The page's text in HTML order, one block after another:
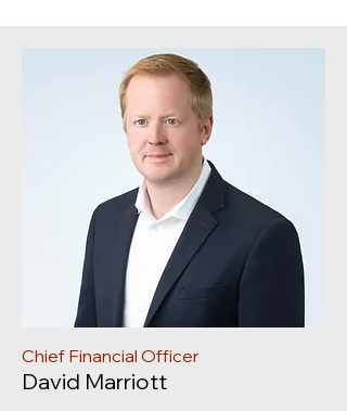
Chief Financial Officer
David Marriott